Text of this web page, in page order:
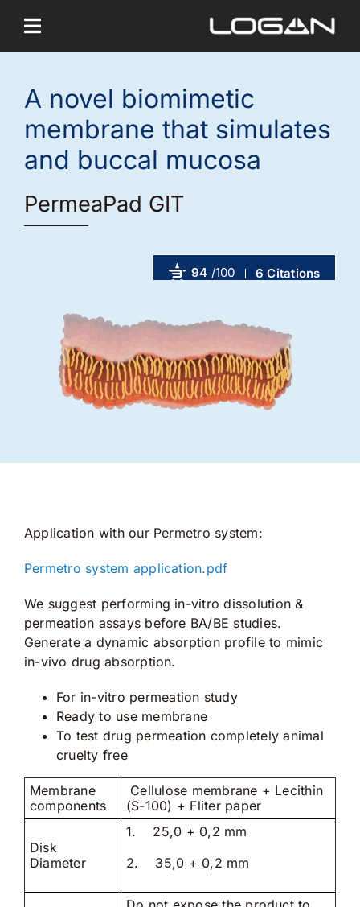
content
A novel biomimetic
membrane that simulates
and buccal mucosa
PermeaPad GIT
94 /100 6 Citations
Application with our Permetro system:
Permetro system application.pdf
We suggest performing in-vitro dissolution &
permeation assays before BA/BE studies.
Generate a dynamic absorption profile to mimic
in-vivo drug absorption.
For in-vitro permeation study
Ready to use membrane
To test drug permeation completely animal
cruelty free
Membrane
components
Cellulose membrane + Lecithin
(S-100) + Fliter paper
Disk
Diameter
1. 25,0 + 0,2 mm
2. 35,0 + 0,2 mm